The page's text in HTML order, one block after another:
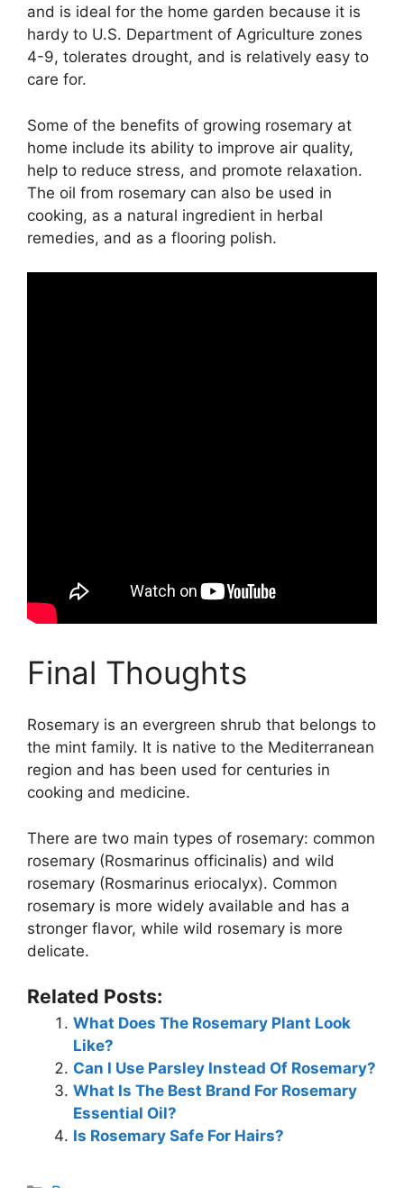
and is ideal for the home garden because it is
hardy to U.S. Department of Agriculture zones
4-9, tolerates drought, and is relatively easy to
care for.
Some of the benefits of growing rosemary at
home include its ability to improve air quality,
help to reduce stress, and promote relaxation.
The oil from rosemary can also be used in
cooking, as a natural ingredient in herbal
remedies, and as a flooring polish.
Final Thoughts
Rosemary is an evergreen shrub that belongs to
the mint family. It is native to the Mediterranean
region and has been used for centuries in
cooking and medicine.
There are two main types of rosemary: common
rosemary (Rosmarinus officinalis) and wild
rosemary (Rosmarinus eriocalyx). Common
rosemary is more widely available and has a
stronger flavor, while wild rosemary is more
delicate.
Related Posts:
What Does The Rosemary Plant Look
Like?
Can I Use Parsley Instead Of Rosemary?
What Is The Best Brand For Rosemary
Essential Oil?
Is Rosemary Safe For Hairs?